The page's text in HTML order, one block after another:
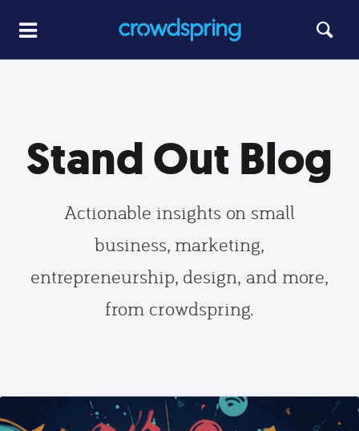
Stand Out Blog
Actionable insights on small
business, marketing,
entrepreneurship, design, and more,
from crowdspring.